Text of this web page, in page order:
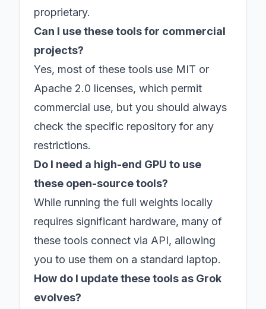
proprietary.
Can I use these tools for commercial
projects?
Yes, most of these tools use MIT or
Apache 2.0 licenses, which permit
commercial use, but you should always
check the specific repository for any
restrictions.
Do I need a high-end GPU to use
these open-source tools?
While running the full weights locally
requires significant hardware, many of
these tools connect via API, allowing
you to use them on a standard laptop.
How do I update these tools as Grok
evolves?